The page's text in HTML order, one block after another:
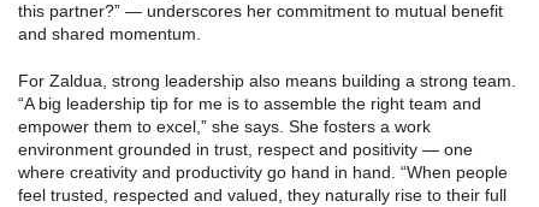
this partner?” — underscores her commitment to mutual benefit
and shared momentum.
For Zaldua, strong leadership also means building a strong team.
“A big leadership tip for me is to assemble the right team and
empower them to excel,” she says. She fosters a work
environment grounded in trust, respect and positivity — one
where creativity and productivity go hand in hand. “When people
feel trusted, respected and valued, they naturally rise to their full